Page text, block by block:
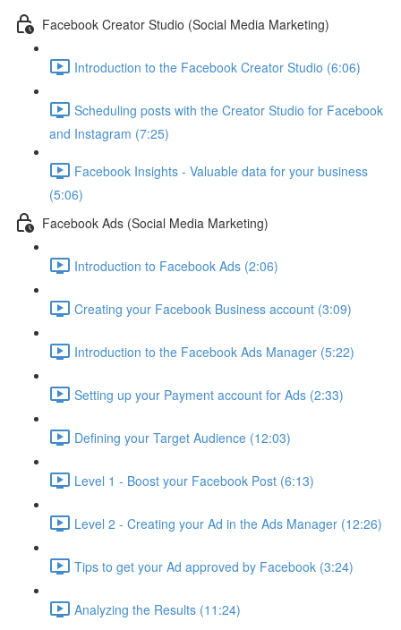
Facebook Creator Studio (Social Media Marketing)
Introduction to the Facebook Creator Studio (6:06)
Scheduling posts with the Creator Studio for Facebook
and Instagram (7:25)
Facebook Insights - Valuable data for your business
(5:06)
Facebook Ads (Social Media Marketing)
Introduction to Facebook Ads (2:06)
Creating your Facebook Business account (3:09)
Introduction to the Facebook Ads Manager (5:22)
Setting up your Payment account for Ads (2:33)
Defining your Target Audience (12:03)
Level 1 - Boost your Facebook Post (6:13)
Level 2 - Creating your Ad in the Ads Manager (12:26)
Tips to get your Ad approved by Facebook (3:24)
Analyzing the Results (11:24)